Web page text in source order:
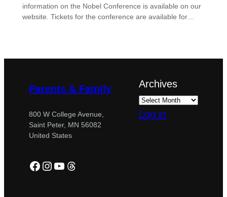
information on the Nobel Conference is available on our
website. Tickets for the conference are available for…
Parents & Family
800 W College Avenue,
Saint Peter, MN 56082
United States
Facebook
Instagram
YouTube
Threads
Archives
Log in